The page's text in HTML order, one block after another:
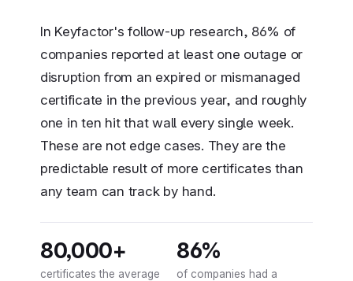
In Keyfactor's follow-up research, 86% of
companies reported at least one outage or
disruption from an expired or mismanaged
certificate in the previous year, and roughly
one in ten hit that wall every single week.
These are not edge cases. They are the
predictable result of more certificates than
any team can track by hand.
80,000+
certificates the average
86%
of companies had a